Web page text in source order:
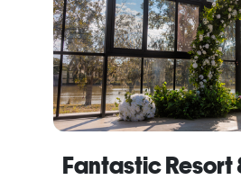
Fantastic Resort